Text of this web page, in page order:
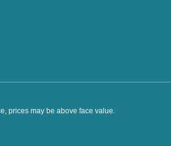
prices may be above face value.